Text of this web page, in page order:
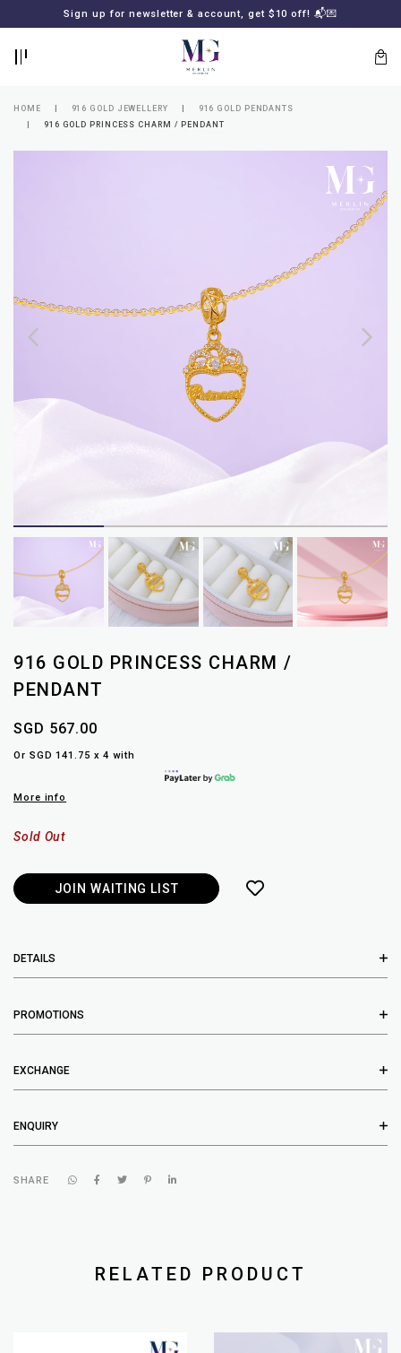
Sign up for newsletter & account, get $10 off! 📬💌
password?
SUBSCRIBE
MERLIN
HOME 916 GOLD JEWELLERY
916 GOLD PENDANTS
916 GOLD PRINCESS CHARM / PENDANT
916 GOLD PRINCESS CHARM /
PENDANT
SGD 567.00
Or SGD 141.75 x 4 with
More info
Sold Out
JOIN WAITING LIST
DETAILS
PROMOTIONS
EXCHANGE
ENQUIRY
SHARE
RELATED PRODUCT